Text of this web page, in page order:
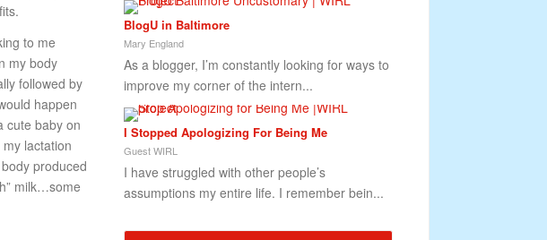
to me
my body
followed by
happen
cute baby on
lactation
produced
milk…some
BlogU in Baltimore
Mary England
As a blogger, I’m constantly looking for ways to
improve my corner of the intern...
I Stopped Apologizing For Being Me
Guest WIRL
I have struggled with other people’s
assumptions my entire life. I remember bein...